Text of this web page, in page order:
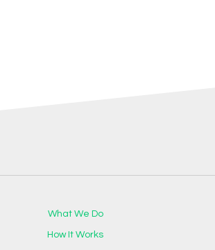
What We Do
How It Works